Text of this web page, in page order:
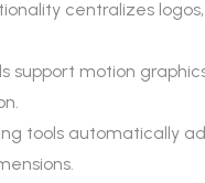
centralizes
support motion
tools automatically